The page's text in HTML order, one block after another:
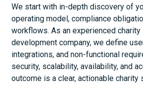
We start with in-depth discovery of
operating model, compliance
workflows. As an experienced
development company, we define
integrations, and non-functional
security, scalability, availability, and
outcome is a clear, actionable